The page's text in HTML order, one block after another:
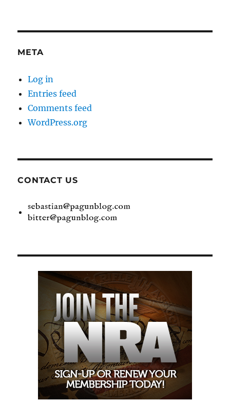
META
Log in
Entries feed
Comments feed
WordPress.org
CONTACT US